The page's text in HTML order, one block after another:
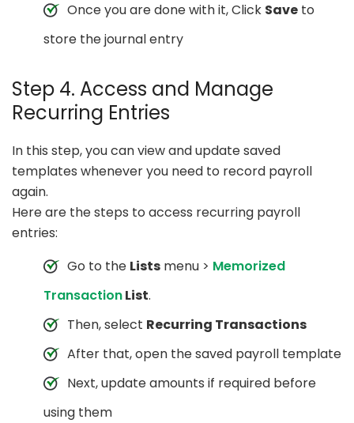
Once you are done with it, Click Save to
store the journal entry
Step 4. Access and Manage
Recurring Entries
In this step, you can view and update saved
templates whenever you need to record payroll
again.
Here are the steps to access recurring payroll
entries:
Go to the Lists menu > Memorized
TransactionList.
Then, select Recurring Transactions
After that, open the saved payroll template
Next, update amounts if required before
using them